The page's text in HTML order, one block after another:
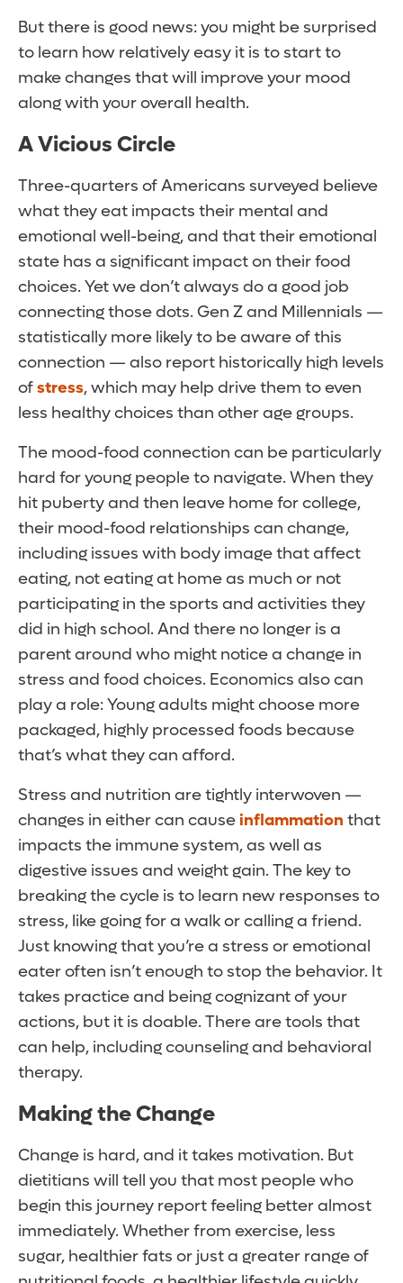
But there is good news: you might be surprised
to learn how relatively easy it is to start to
make changes that will improve your mood
along with your overall health.
A Vicious Circle
Three-quarters of Americans surveyed believe
what they eat impacts their mental and
emotional well-being, and that their emotional
state has a significant impact on their food
choices. Yet we don’t always do a good job
connecting those dots. Gen Z and Millennials —
statistically more likely to be aware of this
connection — also report historically high levels
ofstress, which may help drive them to even
less healthy choices than other age groups.
The mood-food connection can be particularly
hard for young people to navigate. When they
hit puberty and then leave home for college,
their mood-food relationships can change,
including issues with body image that affect
eating, not eating at home as much or not
participating in the sports and activities they
did in high school. And there no longer is a
parent around who might notice a change in
stress and food choices. Economics also can
play a role: Young adults might choose more
packaged, highly processed foods because
that’s what they can afford.
Stress and nutrition are tightly interwoven —
changes in either can causeinflammation that
impacts the immune system, as well as
digestive issues and weight gain. The key to
breaking the cycle is to learn new responses to
stress, like going for a walk or calling a friend.
Just knowing that you’re a stress or emotional
eater often isn’t enough to stop the behavior. It
takes practice and being cognizant of your
actions, but it is doable. There are tools that
can help, including counseling and behavioral
therapy.
Making the Change
Change is hard, and it takes motivation. But
dietitians will tell you that most people who
begin this journey report feeling better almost
immediately. Whether from exercise, less
sugar, healthier fats or just a greater range of